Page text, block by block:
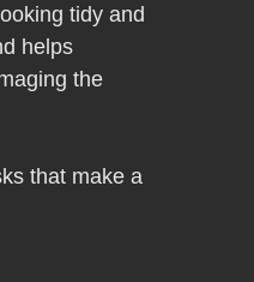
tidy and
helps
the
that make a